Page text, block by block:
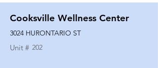
Cooksville Wellness Center
3024 HURONTARIO ST
Unit # 202